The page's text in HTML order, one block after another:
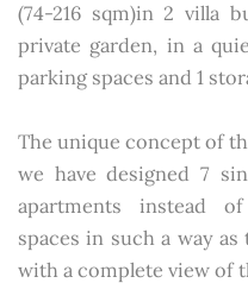
(74-216 sqm)in 2 villa
private garden, in a
parking spaces and 1
The unique concept of
we have designed 7
apartments instead
spaces in such a way
with a complete view of